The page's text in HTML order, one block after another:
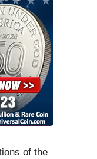
of the